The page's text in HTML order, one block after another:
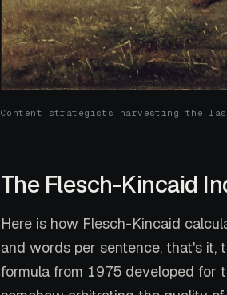
Content strategists harvesting the
The Flesch-Kincaid
Here is how Flesch-Kincaid
and words per sentence, that's it,
formula from 1975 developed for